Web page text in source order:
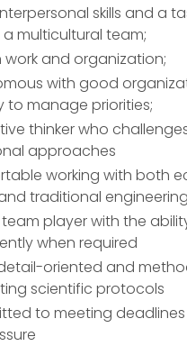
skills and a
a multicultural team;
work and organization;
with good
to manage priorities;
thinker who
approaches
working with both
traditional
player with the
when required
oriented and
scientific protocols
to meeting